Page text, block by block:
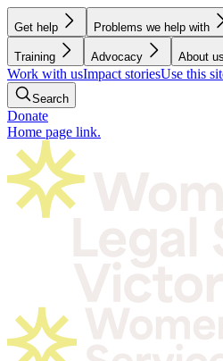
Get help Problems we help with
Training Advocacy About us
Work with usImpact storiesUse this
Search
Donate
Home page link.